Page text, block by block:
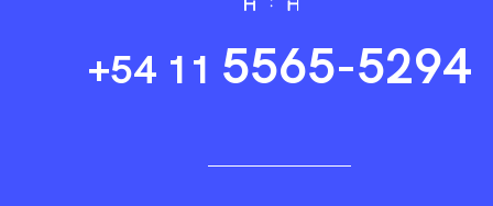
+54 11 5565-5294